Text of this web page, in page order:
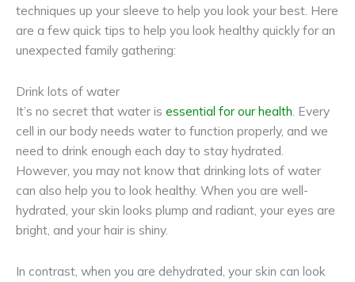
techniques up your sleeve to help you look your best. Here
are a few quick tips to help you look healthy quickly for an
unexpected family gathering:
Drink lots of water
It’s no secret that water is essential for our health. Every
cell in our body needs water to function properly, and we
need to drink enough each day to stay hydrated.
However, you may not know that drinking lots of water
can also help you to look healthy. When you are well-
hydrated, your skin looks plump and radiant, your eyes are
bright, and your hair is shiny.
In contrast, when you are dehydrated, your skin can look